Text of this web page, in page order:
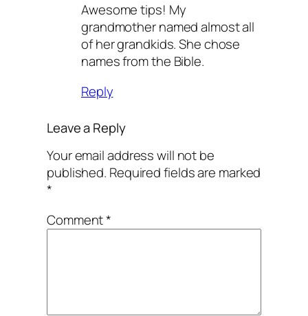
Awesome tips! My
grandmother named almost all
of her grandkids. She chose
names from the Bible.
Reply
Leave a Reply
Your email address will not be
published. Required fields are marked
*
Comment*